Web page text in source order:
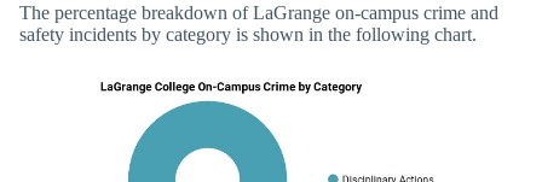
The percentage breakdown of LaGrange on-campus crime and
safety incidents by category is shown in the following chart.